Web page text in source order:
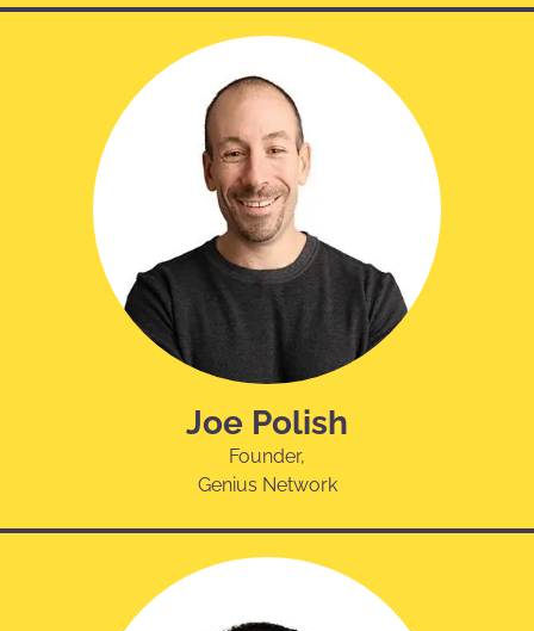
Joe Polish
Founder,
Genius Network